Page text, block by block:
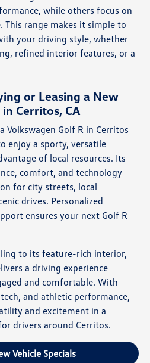
while others focus on
This range makes it simple to
your driving style, whether
refined interior features, or a
or Leasing a New
Cerritos, CA
Volkswagen Golf R in Cerritos
enjoy a sporty, versatile
of local resources. Its
comfort, and technology
for city streets, local
drives. Personalized
ensures your next Golf R
to its feature-rich interior,
a driving experience
and comfortable. With
and athletic performance,
and excitement in a
drivers around Cerritos.
Vehicle Specials